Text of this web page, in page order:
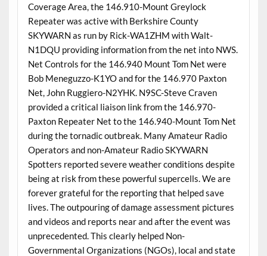
Coverage Area, the 146.910-Mount Greylock
Repeater was active with Berkshire County
SKYWARN as run by Rick-WA1ZHM with Walt-
N1DQU providing information from the net into NWS.
Net Controls for the 146.940 Mount Tom Net were
Bob Meneguzzo-K1YO and for the 146.970 Paxton
Net, John Ruggiero-N2YHK. N9SC-Steve Craven
provided a critical liaison link from the 146.970-
Paxton Repeater Net to the 146.940-Mount Tom Net
during the tornadic outbreak. Many Amateur Radio
Operators and non-Amateur Radio SKYWARN
Spotters reported severe weather conditions despite
being at risk from these powerful supercells. We are
forever grateful for the reporting that helped save
lives. The outpouring of damage assessment pictures
and videos and reports near and after the event was
unprecedented. This clearly helped Non-
Governmental Organizations (NGOs), local and state